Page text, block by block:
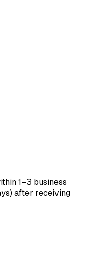
1–3 business
after receiving